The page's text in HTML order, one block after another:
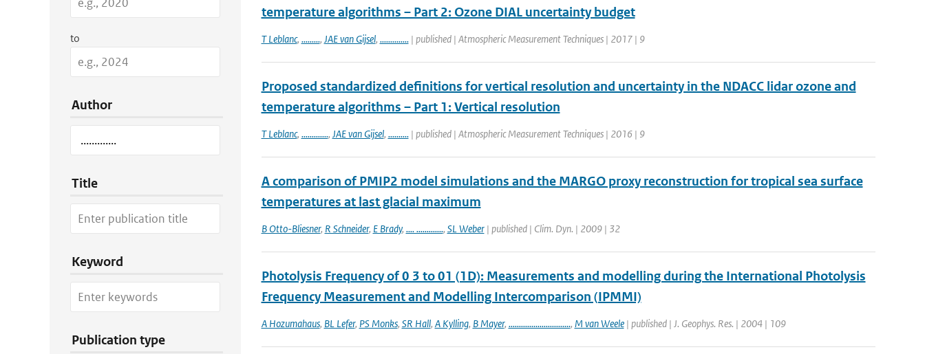
to
Author
Title
Keyword
Publication type
temperature algorithms – Part 2: Ozone DIAL uncertainty budget
T Leblanc, ........., JAE van Gijsel, ..............| published | Atmospheric Measurement Techniques | 2017 | 9
Proposed standardized definitions for vertical resolution and uncertainty in the NDACC lidar ozone and
temperature algorithms – Part 1: Vertical resolution
T Leblanc, ............., JAE van Gijsel, ..........| published | Atmospheric Measurement Techniques | 2016 | 9
A comparison of PMIP2 model simulations and the MARGO proxy reconstruction for tropical sea surface
temperatures at last glacial maximum
B Otto-Bliesner, R Schneider, E Brady, .... ............., SL Weber| published | Clim. Dyn. | 2009 | 32
Photolysis Frequency of 0 3 to 01 (1D): Measurements and modelling during the International Photolysis
Frequency Measurement and Modelling Intercomparison (IPMMI)
A Hozumahaus, BL Lefer, PS Monks, SR Hall, A Kylling, B Mayer, .............................., M van Weele| published | J. Geophys. Res. | 2004 | 109